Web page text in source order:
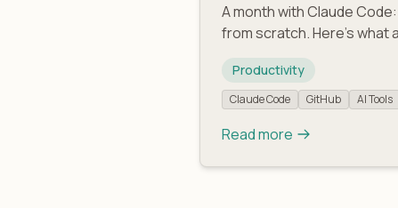
A month with Claude
from scratch. Here's what
Productivity
Claude Code GitHub AI Tools
Read more